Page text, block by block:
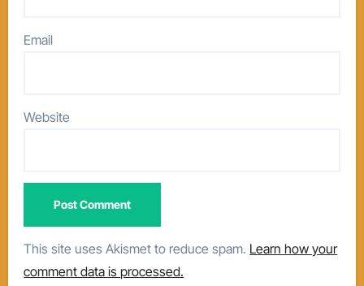
Email
Website
This site uses Akismet to reduce spam. Learn how your
comment data is processed.